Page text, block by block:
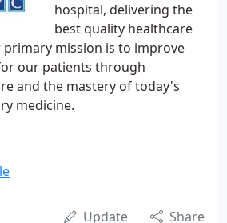
hospital, delivering the
best quality healthcare
mission is to improve
our patients through
and the mastery of today's
medicine.
Update Share